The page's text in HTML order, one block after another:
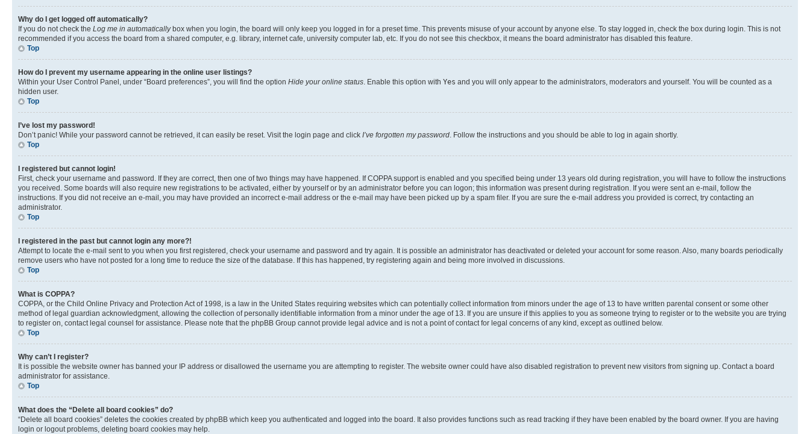
Why do I get logged off automatically?
If you do not check the Log me in automaticallybox when you login, the board will only keep you logged in for a preset time. This prevents misuse of your account by anyone else. To stay logged in, check the box during login. This is not
recommended if you access the board from a shared computer, e.g. library, internet cafe, university computer lab, etc. If you do not see this checkbox, it means the board administrator has disabled this feature.
Top
How do I prevent my username appearing in the online user listings?
Within your User Control Panel, under “Board preferences”, you will find the option Hide your online status. Enable this option with Yes and you will only appear to the administrators, moderators and yourself. You will be counted as a
hidden user.
Top
I’ve lost my password!
Don’t panic! While your password cannot be retrieved, it can easily be reset. Visit the login page and click I’ve forgotten my password. Follow the instructions and you should be able to log in again shortly.
Top
I registered but cannot login!
First, check your username and password. If they are correct, then one of two things may have happened. If COPPA support is enabled and you specified being under 13 years old during registration, you will have to follow the instructions
you received. Some boards will also require new registrations to be activated, either by yourself or by an administrator before you can logon; this information was present during registration. If you were sent an e-mail, follow the
instructions. If you did not receive an e-mail, you may have provided an incorrect e-mail address or the e-mail may have been picked up by a spam filer. If you are sure the e-mail address you provided is correct, try contacting an
administrator.
Top
I registered in the past but cannot login any more?!
Attempt to locate the e-mail sent to you when you first registered, check your username and password and try again. It is possible an administrator has deactivated or deleted your account for some reason. Also, many boards periodically
remove users who have not posted for a long time to reduce the size of the database. If this has happened, try registering again and being more involved in discussions.
Top
What is COPPA?
COPPA, or the Child Online Privacy and Protection Act of 1998, is a law in the United States requiring websites which can potentially collect information from minors under the age of 13 to have written parental consent or some other
method of legal guardian acknowledgment, allowing the collection of personally identifiable information from a minor under the age of 13. If you are unsure if this applies to you as someone trying to register or to the website you are trying
to register on, contact legal counsel for assistance. Please note that the phpBB Group cannot provide legal advice and is not a point of contact for legal concerns of any kind, except as outlined below.
Top
Why can’t I register?
It is possible the website owner has banned your IP address or disallowed the username you are attempting to register. The website owner could have also disabled registration to prevent new visitors from signing up. Contact a board
administrator for assistance.
Top
What does the “Delete all board cookies” do?
“Delete all board cookies” deletes the cookies created by phpBB which keep you authenticated and logged into the board. It also provides functions such as read tracking if they have been enabled by the board owner. If you are having
login or logout problems, deleting board cookies may help.